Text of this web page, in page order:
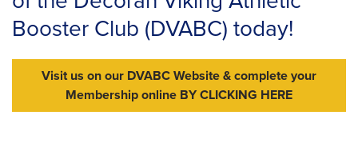
Booster Club (DVABC) today!
Visit us on our DVABC Website & complete your
Membership online BY CLICKING HERE